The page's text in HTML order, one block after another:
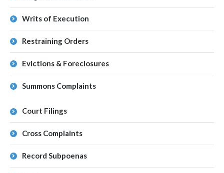
Writs of Execution
Restraining Orders
Evictions & Foreclosures
Summons Complaints
Court Filings
Cross Complaints
Record Subpoenas